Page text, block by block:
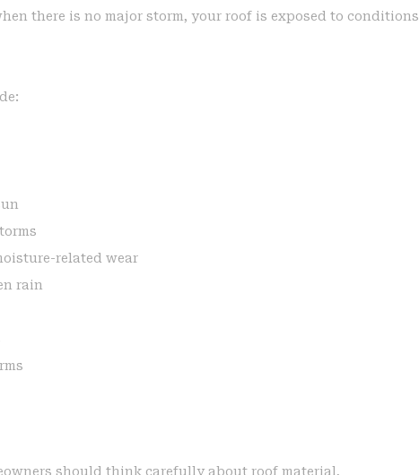
there is no major storm, your roof is exposed to conditions
related wear
rain
should think carefully about roof material,